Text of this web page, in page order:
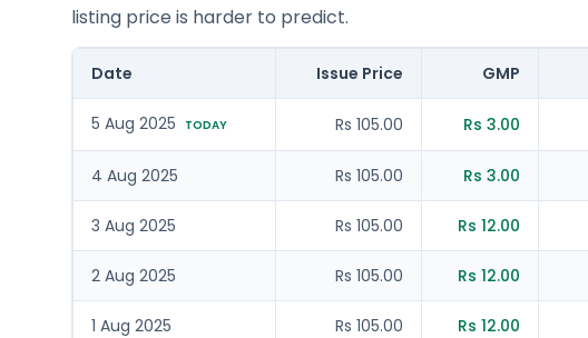
listing price is harder to predict.
Date Issue Price GMP
5 Aug 2025 TODAY Rs 105.00 Rs 3.00
4 Aug 2025 Rs 105.00 Rs 3.00
3 Aug 2025 Rs 105.00 Rs 12.00
2 Aug 2025 Rs 105.00 Rs 12.00
1 Aug 2025 Rs 105.00 Rs 12.00